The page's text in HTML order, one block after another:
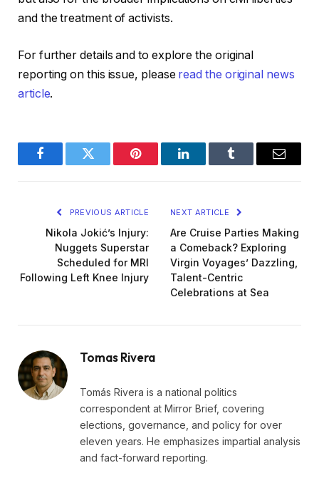
and the treatment of activists.
For further details and to explore the original
reporting on this issue, please read the original news
article.
FacebookTwitter Pinterest LinkedInTumblr Email
PREVIOUS ARTICLE
Nikola Jokić’s Injury:
Nuggets Superstar
Scheduled for MRI
Following Left Knee Injury
NEXT ARTICLE
Are Cruise Parties Making
a Comeback? Exploring
Virgin Voyages’ Dazzling,
Talent-Centric
Celebrations at Sea
Tomas Rivera
Tomás Rivera is a national politics
correspondent at Mirror Brief, covering
elections, governance, and policy for over
eleven years. He emphasizes impartial analysis
and fact-forward reporting.